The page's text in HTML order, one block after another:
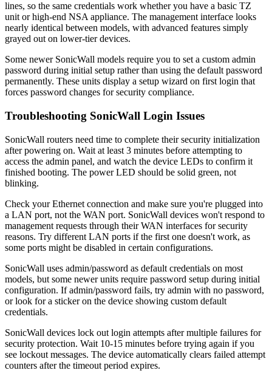
lines, so the same credentials work whether you have a basic TZ
unit or high-end NSA appliance. The management interface looks
nearly identical between models, with advanced features simply
grayed out on lower-tier devices.
Some newer SonicWall models require you to set a custom admin
password during initial setup rather than using the default password
permanently. These units display a setup wizard on first login that
forces password changes for security compliance.
Troubleshooting SonicWall Login Issues
SonicWall routers need time to complete their security initialization
after powering on. Wait at least 3 minutes before attempting to
access the admin panel, and watch the device LEDs to confirm it
finished booting. The power LED should be solid green, not
blinking.
Check your Ethernet connection and make sure you're plugged into
a LAN port, not the WAN port. SonicWall devices won't respond to
management requests through their WAN interfaces for security
reasons. Try different LAN ports if the first one doesn't work, as
some ports might be disabled in certain configurations.
SonicWall uses admin/password as default credentials on most
models, but some newer units require password setup during initial
configuration. If admin/password fails, try admin with no password,
or look for a sticker on the device showing custom default
credentials.
SonicWall devices lock out login attempts after multiple failures for
security protection. Wait 10-15 minutes before trying again if you
see lockout messages. The device automatically clears failed attempt
counters after the timeout period expires.